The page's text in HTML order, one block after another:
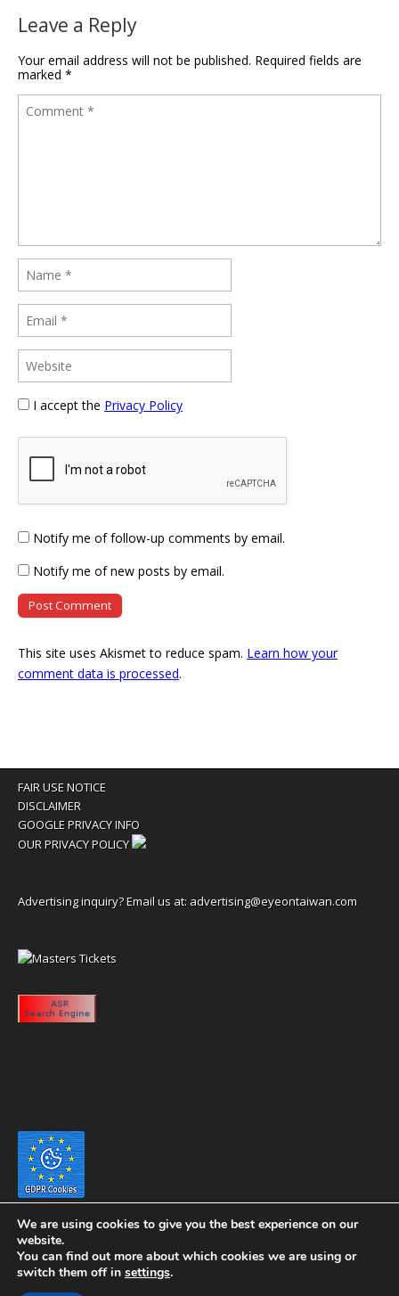
Leave a Reply
Your email address will not be published. Required fields are
marked *
I accept the Privacy Policy
Notify me of follow-up comments by email.
Notify me of new posts by email.
This site uses Akismet to reduce spam. Learn how your
comment data is processed.
FAIR USE NOTICE
DISCLAIMER
GOOGLE PRIVACY INFO
OUR PRIVACY POLICY
Advertising inquiry? Email us at: advertising@eyeontaiwan.com
We are using cookies to give you the best experience on our
website.
You can find out more about which cookies we are using or
switch them off in settings.